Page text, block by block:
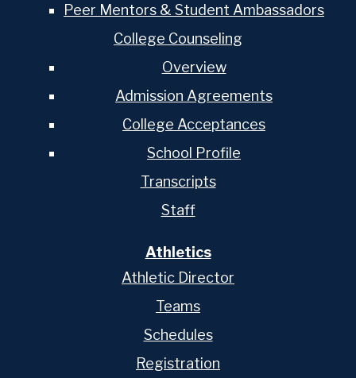
Peer Mentors & Student Ambassadors
College Counseling
Overview
Admission Agreements
College Acceptances
School Profile
Transcripts
Staff
Athletics
Athletic Director
Teams
Schedules
Registration